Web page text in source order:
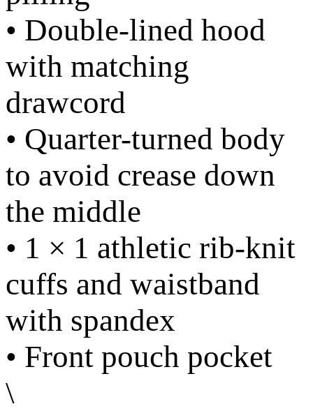
• Double-lined hood
with matching
drawcord
• Quarter-turned body
to avoid crease down
the middle
• 1 × 1 athletic rib-knit
cuffs and waistband
with spandex
• Front pouch pocket
\